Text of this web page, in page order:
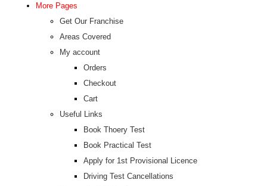
More Pages
Get Our Franchise
Areas Covered
My account
Orders
Checkout
Cart
Useful Links
Book Thoery Test
Book Practical Test
Apply for 1st Provisional Licence
Driving Test Cancellations